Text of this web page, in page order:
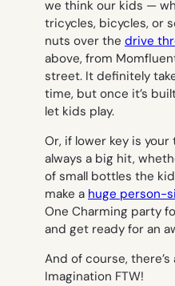
we think our kids —
tricycles, bicycles, or
nuts over the drive
above, from
street. It definitely
time, but once it’s
let kids play.
Or, if lower key is
always a big hit,
of small bottles the
make a huge person-
One Charming party
and get ready for an
And of course,
Imagination FTW!